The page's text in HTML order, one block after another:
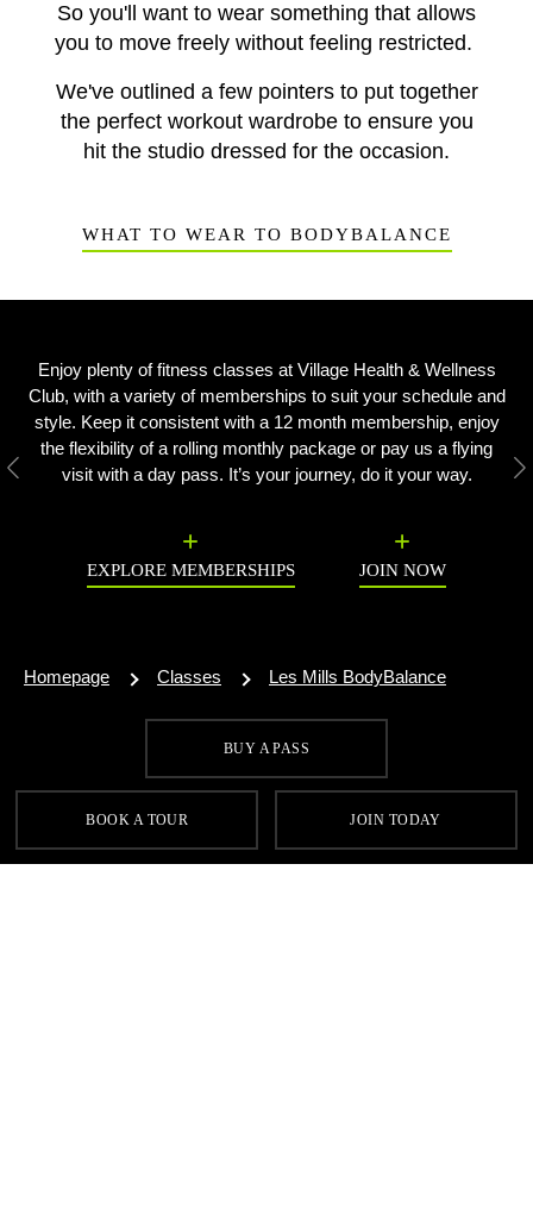
So you'll want to wear something that allows
you to move freely without feeling restricted.
We've outlined a few pointers to put together
the perfect workout wardrobe to ensure you
hit the studio dressed for the occasion.
WHAT TO WEAR TO BODYBALANCE
Enjoy plenty of fitness classes at Village Health & Wellness
Club, with a variety of memberships to suit your schedule and
style. Keep it consistent with a 12 month membership, enjoy
the flexibility of a rolling monthly package or pay us a flying
visit with a day pass. It’s your journey, do it your way.
EXPLORE MEMBERSHIPS JOIN NOW
Previous
BUY A PASS
BOOK A TOUR JOIN TODAY
Homepage Classes Les Mills BodyBalance
SIGN UP FOR OUR LATEST OFFERS